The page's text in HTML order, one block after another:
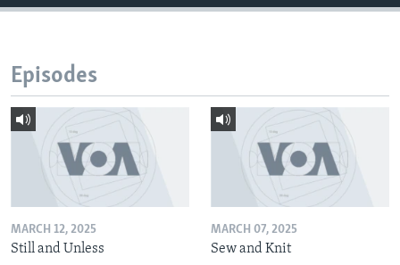
Episodes
MARCH 12, 2025
Still and Unless
MARCH 07, 2025
Sew and Knit